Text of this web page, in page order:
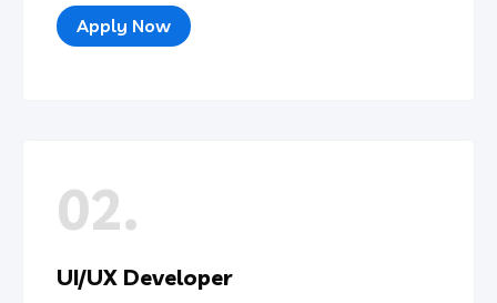
Apply Now
02.
UI/UX Developer